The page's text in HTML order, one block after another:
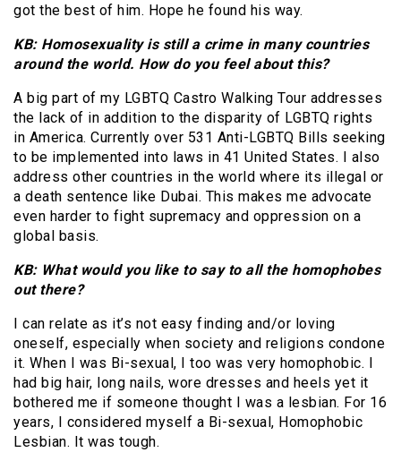
got the best of him. Hope he found his way.
KB: Homosexuality is still a crime in many countries
around the world. How do you feel about this?
A big part of my LGBTQ Castro Walking Tour addresses
the lack of in addition to the disparity of LGBTQ rights
in America. Currently over 531 Anti-LGBTQ Bills seeking
to be implemented into laws in 41 United States. I also
address other countries in the world where its illegal or
a death sentence like Dubai. This makes me advocate
even harder to fight supremacy and oppression on a
global basis.
KB: What would you like to say to all the homophobes
out there?
I can relate as it’s not easy finding and/or loving
oneself, especially when society and religions condone
it. When I was Bi-sexual, I too was very homophobic. I
had big hair, long nails, wore dresses and heels yet it
bothered me if someone thought I was a lesbian. For 16
years, I considered myself a Bi-sexual, Homophobic
Lesbian. It was tough.